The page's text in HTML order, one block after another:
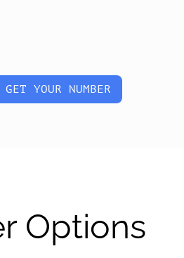
GET YOUR NUMBER
Options